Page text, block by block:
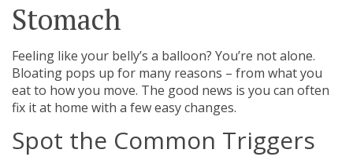
Stomach
Feeling like your belly’s a balloon? You’re not alone.
Bloating pops up for many reasons – from what you
eat to how you move. The good news is you can often
fix it at home with a few easy changes.
Spot the Common Triggers